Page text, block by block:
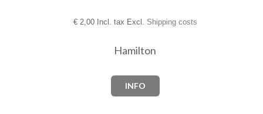
€2,00 Incl. tax Excl. Shipping costs
Hamilton
INFO